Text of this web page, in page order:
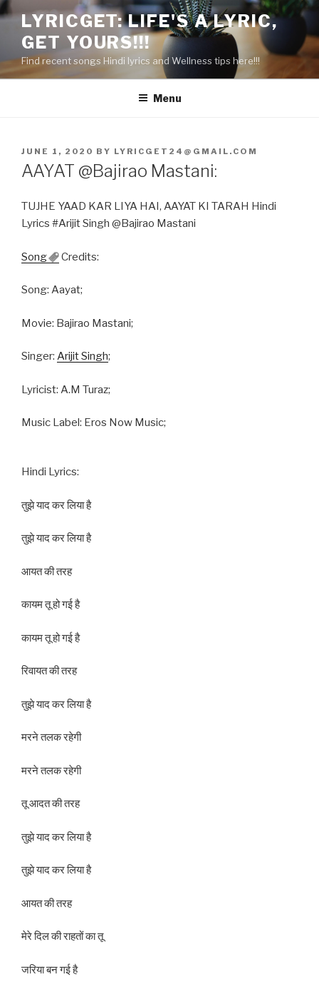
Skip
content
LYRICGET: LIFE'S A LYRIC,
GET YOURS!!!
Find recent songs Hindi lyrics and Wellness tips here!!!
Menu
POSTED
ON
JUNE 1, 2020 BY LYRICGET24@GMAIL.COM
AAYAT @Bajirao Mastani:
TUJHE YAAD KAR LIYA HAI, AAYAT KI TARAH Hindi
Lyrics #Arijit Singh @Bajirao Mastani
Song Credits:
Song: Aayat;
Movie: Bajirao Mastani;
Singer: Arijit Singh;
Lyricist: A.M Turaz;
Music Label: Eros Now Music;
Hindi Lyrics:
तुझे याद कर लिया है
तुझे याद कर लिया है
आयत की तरह
कायम तू हो गई है
कायम तू हो गई है
रिवायत की तरह
तुझे याद कर लिया है
मरने तलक रहेगी
मरने तलक रहेगी
तू आदत की तरह
तुझे याद कर लिया है
तुझे याद कर लिया है
आयत की तरह
मेरे दिल की राहतों का तू
जरिया बन गई है